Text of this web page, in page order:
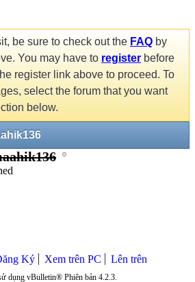
be sure to check out the FAQ by
You may have to register before
register link above to proceed. To
select the forum that you want
below.
Ký Xem trên PC Lên trên
dụng vBulletin® Phiên bản 4.2.3.